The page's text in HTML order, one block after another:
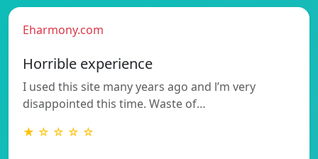
Eharmony.com
Horrible experience
I used this site many years ago and l’m very
disappointed this time. Waste of…
★ ☆ ☆ ☆ ☆